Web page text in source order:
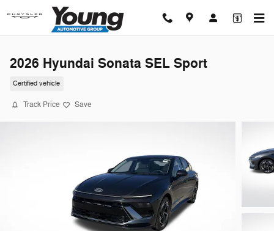
Skip to main content
2026 Hyundai Sonata SEL Sport
Certified vehicle
Track Price Save